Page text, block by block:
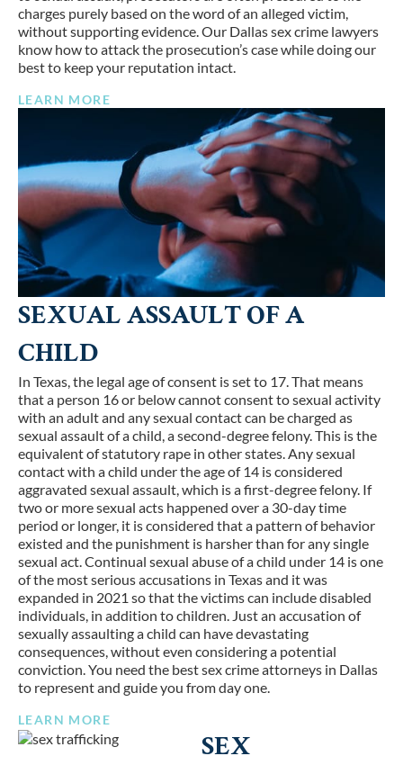
charges purely based on the word of an alleged victim,
without supporting evidence. Our Dallas sex crime lawyers
know how to attack the prosecution’s case while doing our
best to keep your reputation intact.
LEARN MORE
SEXUAL ASSAULT OF A
CHILD
In Texas, the legal age of consent is set to 17. That means
that a person 16 or below cannot consent to sexual activity
with an adult and any sexual contact can be charged as
sexual assault of a child, a second-degree felony. This is the
equivalent of statutory rape in other states. Any sexual
contact with a child under the age of 14 is considered
aggravated sexual assault, which is a first-degree felony. If
two or more sexual acts happened over a 30-day time
period or longer, it is considered that a pattern of behavior
existed and the punishment is harsher than for any single
sexual act. Continual sexual abuse of a child under 14 is one
of the most serious accusations in Texas and it was
expanded in 2021 so that the victims can include disabled
individuals, in addition to children. Just an accusation of
sexually assaulting a child can have devastating
consequences, without even considering a potential
conviction. You need the best sex crime attorneys in Dallas
to represent and guide you from day one.
LEARN MORE
SEX